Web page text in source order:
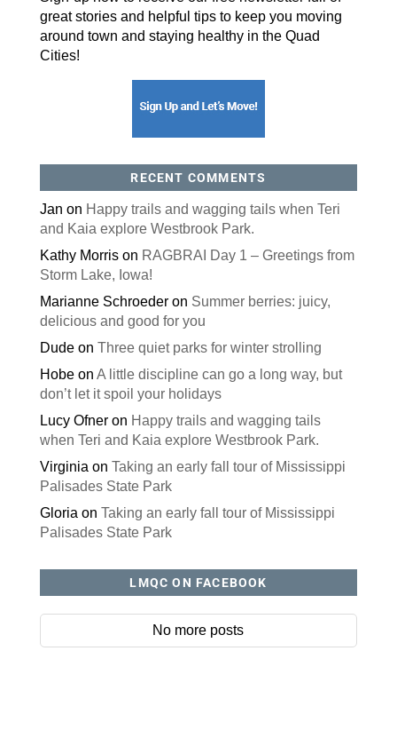
great stories and helpful tips to keep you moving
around town and staying healthy in the Quad
Cities!
RECENT COMMENTS
Jan on Happy trails and wagging tails when Teri
and Kaia explore Westbrook Park.
Kathy Morrison RAGBRAI Day 1 – Greetings from
Storm Lake, Iowa!
Marianne Schroederon Summer berries: juicy,
delicious and good for you
Dudeon Three quiet parks for winter strolling
Hobeon A little discipline can go a long way, but
don’t let it spoil your holidays
Lucy Ofneron Happy trails and wagging tails
when Teri and Kaia explore Westbrook Park.
Virginia on Taking an early fall tour of Mississippi
Palisades State Park
Gloria on Taking an early fall tour of Mississippi
Palisades State Park
LMQC ON FACEBOOK
No more posts
email. Emails are serviced by Constant Contact.
Sign Up Today!